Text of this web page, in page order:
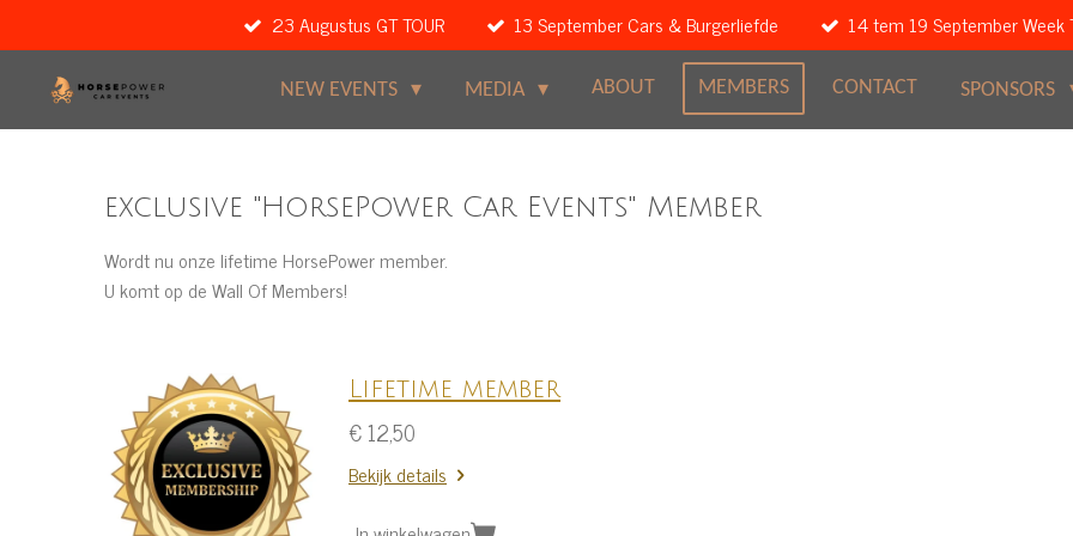
direct
23 Augustus GT TOUR 13 September Cars & Burgerliefde 14 tem 19 September Week
NEW EVENTS MEDIA ABOUT MEMBERS CONTACT SPONSORS
exclusive "HorsePower Car Events" Member
Wordt nu onze lifetime HorsePower member.
U komt op de Wall Of Members!
Lifetime member
€ 12,50
Bekijk details